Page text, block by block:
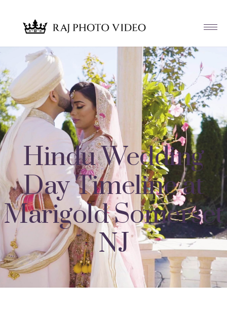
Hindu Wedding
Day Timeline at
Marigold Somerset
NJ